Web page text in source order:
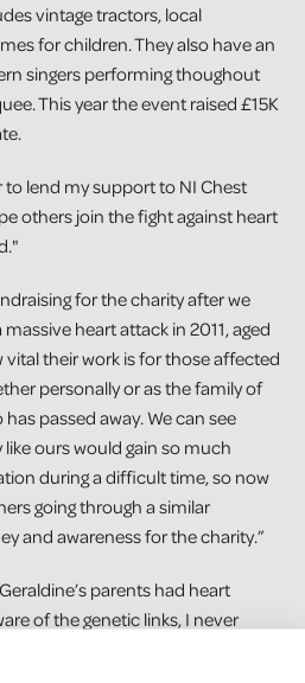
vintage tractors, local
for children. They also have an
singers performing thoughout
This year the event raised £15K
to lend my support to NI Chest
others join the fight against heart
for the charity after we
heart attack in 2011, aged
vital their work is for those affected
personally or as the family of
passed away. We can see
ours would gain so much
during a difficult time, so now
going through a similar
and awareness for the charity.”
parents had heart
of the genetic links, I never